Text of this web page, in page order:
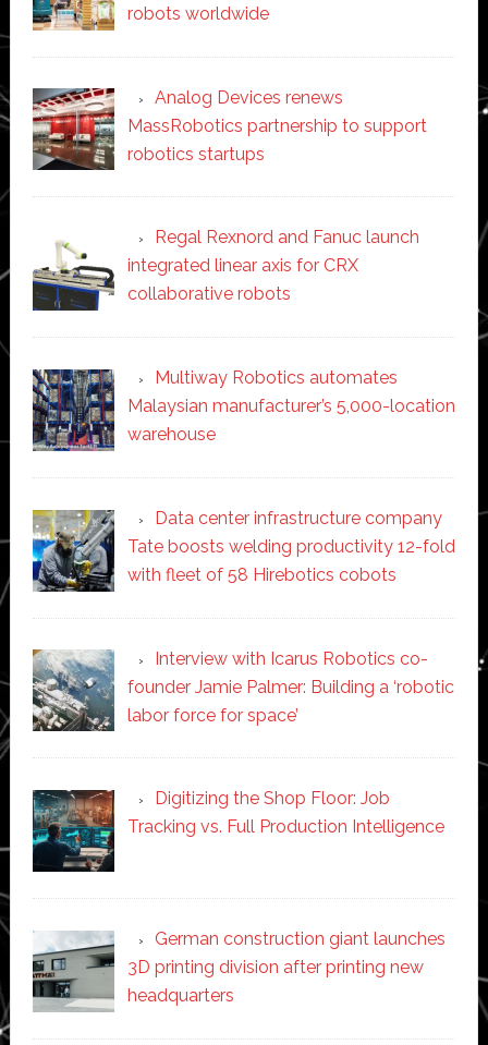
robots worldwide
Analog Devices renews
MassRobotics partnership to support
robotics startups
Regal Rexnord and Fanuc launch
integrated linear axis for CRX
collaborative robots
Multiway Robotics automates
Malaysian manufacturer’s 5,000-location
warehouse
Data center infrastructure company
Tate boosts welding productivity 12-fold
with fleet of 58 Hirebotics cobots
Interview with Icarus Robotics co-
founder Jamie Palmer: Building a ‘robotic
labor force for space’
Digitizing the Shop Floor: Job
Tracking vs. Full Production Intelligence
German construction giant launches
3D printing division after printing new
headquarters